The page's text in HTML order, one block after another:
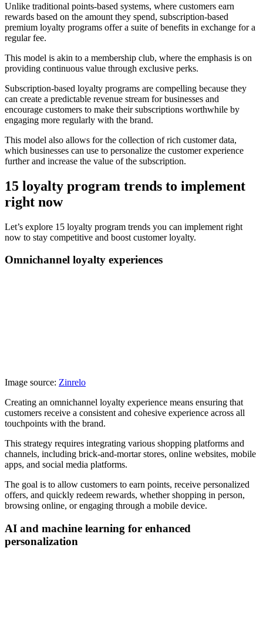
Unlike traditional points-based systems, where customers earn
rewards based on the amount they spend, subscription-based
premium loyalty programs offer a suite of benefits in exchange for a
regular fee.
This model is akin to a membership club, where the emphasis is on
providing continuous value through exclusive perks.
Subscription-based loyalty programs are compelling because they
can create a predictable revenue stream for businesses and
encourage customers to make their subscriptions worthwhile by
engaging more regularly with the brand.
This model also allows for the collection of rich customer data,
which businesses can use to personalize the customer experience
further and increase the value of the subscription.
15 loyalty program trends to implement
right now
Let’s explore 15 loyalty program trends you can implement right
now to stay competitive and boost customer loyalty.
Omnichannel loyalty experiences
Image source: Zinrelo
Creating an omnichannel loyalty experience means ensuring that
customers receive a consistent and cohesive experience across all
touchpoints with the brand.
This strategy requires integrating various shopping platforms and
channels, including brick-and-mortar stores, online websites, mobile
apps, and social media platforms.
The goal is to allow customers to earn points, receive personalized
offers, and quickly redeem rewards, whether shopping in person,
browsing online, or engaging through a mobile device.
AI and machine learning for enhanced
personalization